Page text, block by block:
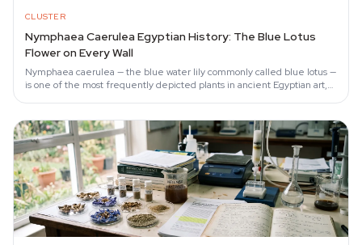
CLUSTER
Nymphaea Caerulea Egyptian History: The Blue Lotus
Flower on Every Wall
Nymphaea caerulea — the blue water lily commonly called blue lotus —
is one of the most frequently depicted plants in ancient Egyptian art,